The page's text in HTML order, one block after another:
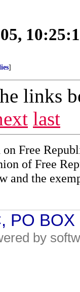
]
links
last
on Free
of Free
and the
PO
by